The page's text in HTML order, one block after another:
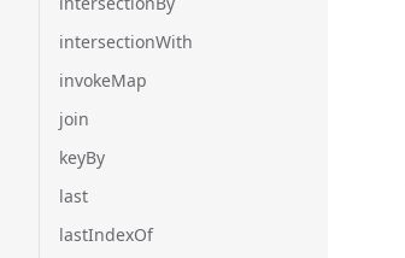
intersectionWith
invokeMap
join
keyBy
last
lastIndexOf